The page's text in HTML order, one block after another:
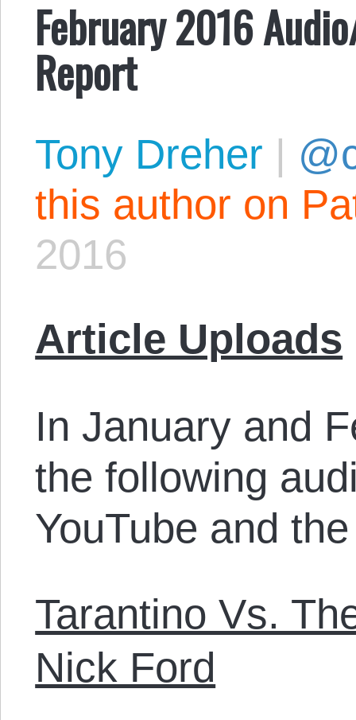
February 2016
Report
Tony Dreher |
this author on
2016
Article Uploads
In January and
the following
YouTube and
Tarantino Vs.
Nick Ford